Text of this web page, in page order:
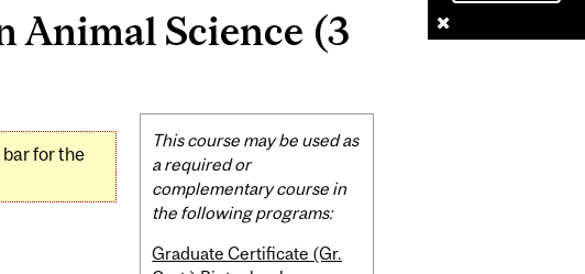
Animal Science (3
bar for the
Related
Content
This course may be used as
a required or
complementary course in
the following programs:
Graduate Certificate (Gr.